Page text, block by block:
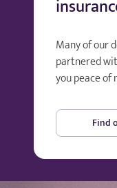
Many of our
partnered
you peace
Find